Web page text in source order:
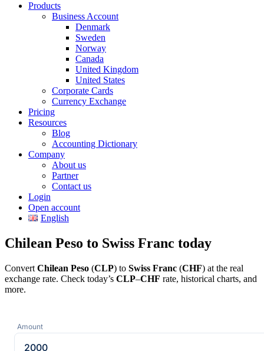
Products
Business Account
Denmark
Sweden
Norway
Canada
United Kingdom
United States
Corporate Cards
Currency Exchange
Pricing
Resources
Blog
Accounting Dictionary
Company
About us
Partner
Contact us
Login
Open account
English
Chilean Peso to Swiss Franc today
Convert Chilean Peso (CLP) to Swiss Franc (CHF) at the real
exchange rate. Check today’s CLP–CHF rate, historical charts, and
more.
Amount